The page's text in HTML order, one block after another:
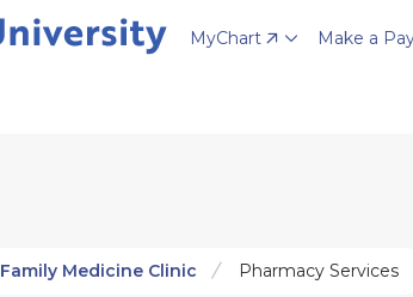
MyChart Make a
Family Medicine Clinic Pharmacy Services